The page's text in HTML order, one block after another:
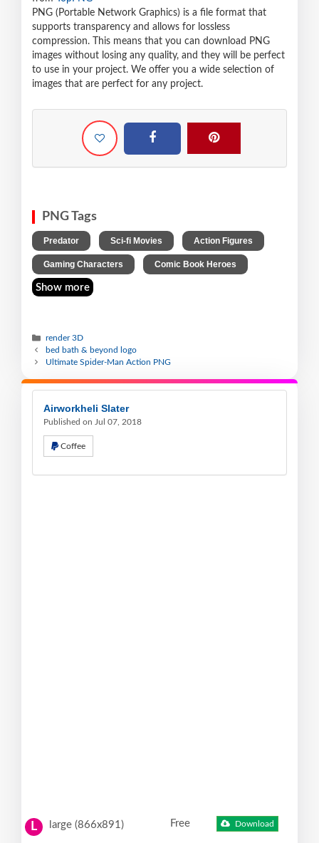
PNG (Portable Network Graphics) is a file format that
supports transparency and allows for lossless
compression. This means that you can download PNG
images without losing any quality, and they will be perfect
to use in your project. We offer you a wide selection of
images that are perfect for any project.
PNG Tags
Predator Sci-fi Movies Action Figures
Gaming Characters Comic Book Heroes
Show more
render 3D
bed bath & beyond logo
Ultimate Spider-Man Action PNG
Airworkheli Slater
Published on Jul 07, 2018
Coffee
L large (866x891) Free Download